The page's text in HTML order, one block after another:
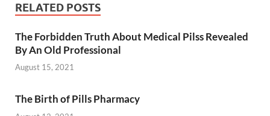
RELATED POSTS
The Forbidden Truth About Medical Pilss Revealed
By An Old Professional
August 15, 2021
The Birth of Pills Pharmacy